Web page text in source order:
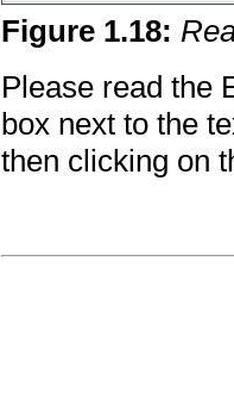
Figure 1.18:
Please read the
box next to the
then clicking on